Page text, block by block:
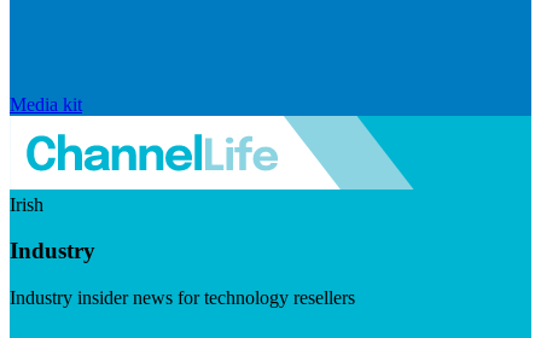
Media kit
Irish
Industry
Industry insider news for technology resellers